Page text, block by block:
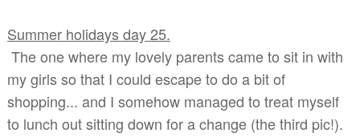
Summer holidays day 25.
The one where my lovely parents came to sit in with
my girls so that I could escape to do a bit of
shopping... and I somehow managed to treat myself
to lunch out sitting down for a change (the third pic!).